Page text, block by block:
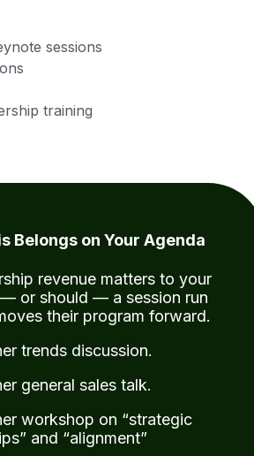
sessions
training
Belongs on Your Agenda
revenue matters to your
or should — a session run
their program forward.
trends discussion.
general sales talk.
workshop on “strategic
and “alignment”